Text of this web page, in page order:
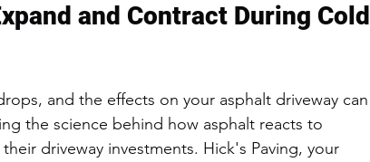
and Contract During Cold
and the effects on your asphalt driveway can
the science behind how asphalt reacts to
driveway investments. Hick's Paving, your